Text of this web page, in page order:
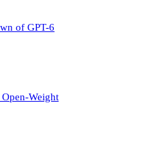
of GPT-6
Weight